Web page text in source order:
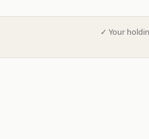
✓ Your